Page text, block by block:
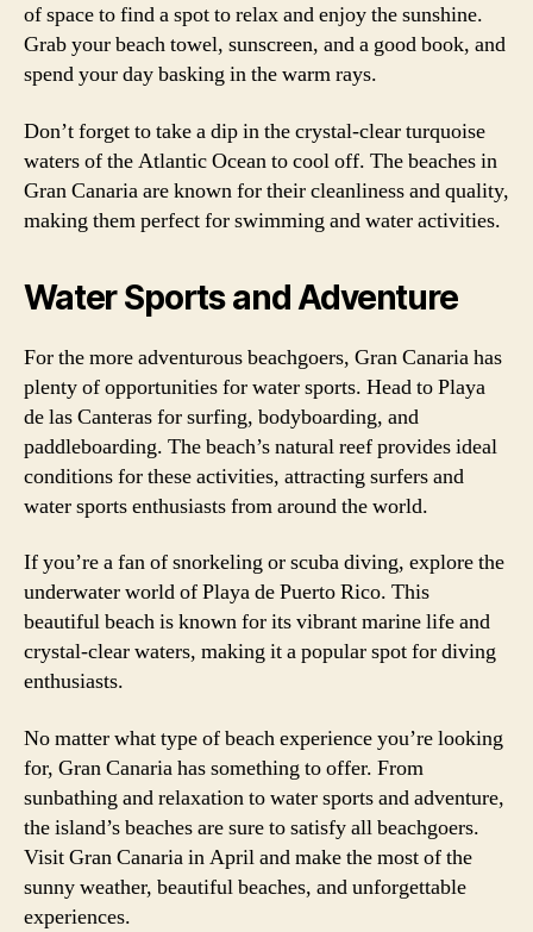
of space to find a spot to relax and enjoy the sunshine.
Grab your beach towel, sunscreen, and a good book, and
spend your day basking in the warm rays.
Don’t forget to take a dip in the crystal-clear turquoise
waters of the Atlantic Ocean to cool off. The beaches in
Gran Canaria are known for their cleanliness and quality,
making them perfect for swimming and water activities.
Water Sports and Adventure
For the more adventurous beachgoers, Gran Canaria has
plenty of opportunities for water sports. Head to Playa
de las Canteras for surfing, bodyboarding, and
paddleboarding. The beach’s natural reef provides ideal
conditions for these activities, attracting surfers and
water sports enthusiasts from around the world.
If you’re a fan of snorkeling or scuba diving, explore the
underwater world of Playa de Puerto Rico. This
beautiful beach is known for its vibrant marine life and
crystal-clear waters, making it a popular spot for diving
enthusiasts.
No matter what type of beach experience you’re looking
for, Gran Canaria has something to offer. From
sunbathing and relaxation to water sports and adventure,
the island’s beaches are sure to satisfy all beachgoers.
Visit Gran Canaria in April and make the most of the
sunny weather, beautiful beaches, and unforgettable
experiences.